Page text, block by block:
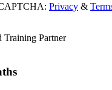
Privacy &
Partner